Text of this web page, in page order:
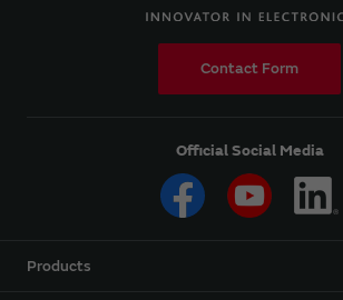
Contact Form
Official Social Media
Products